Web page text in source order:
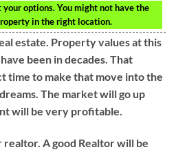
your options. You might not have the
in the right location.
estate. Property values at this
been in decades. That
time to make that move into the
The market will go up
will be very profitable.
A good Realtor will be